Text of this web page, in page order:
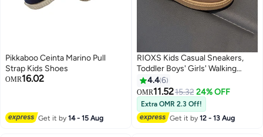
Pikkaboo Ceinta Marino Pull
Strap Kids Shoes
OMR16.02
Get it by14 - 15 Aug
3
RIOXS Kids Casual Sneakers,
Toddler Boys' Girls' Walking
Shoe, Chic Athlesiure Shoes
with Velcro Design, Fashion
Comfort Shoes for Little/Big Kid,
Anti-slip Toddler Barefoot Shoes,
Lightweight Kids Storybook
4.46
OMR11.5215.32 24% OFF
Extra OMR 2.3 Off!
Get it by12 - 13 Aug